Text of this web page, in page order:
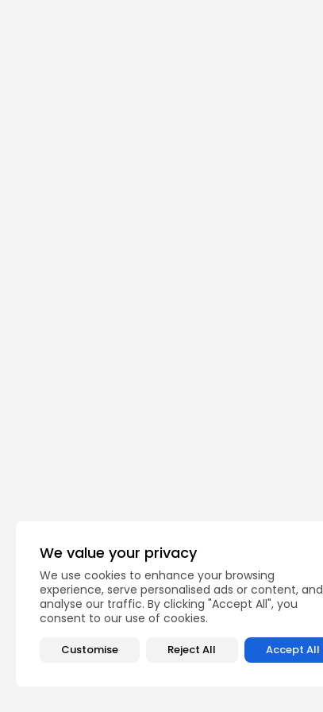
We value your privacy
We use cookies to enhance your browsing
experience, serve personalised ads or content, and
analyse our traffic. By clicking "Accept All", you
consent to our use of cookies.
Customise Reject All Accept All